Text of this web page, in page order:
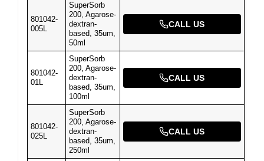
801042-
005L
SuperSorb
200, Agarose-
dextran-
based, 35um,
50ml
CALL US
801042-
01L
SuperSorb
200, Agarose-
dextran-
based, 35um,
100ml
CALL US
801042-
025L
SuperSorb
200, Agarose-
dextran-
based, 35um,
250ml
CALL US